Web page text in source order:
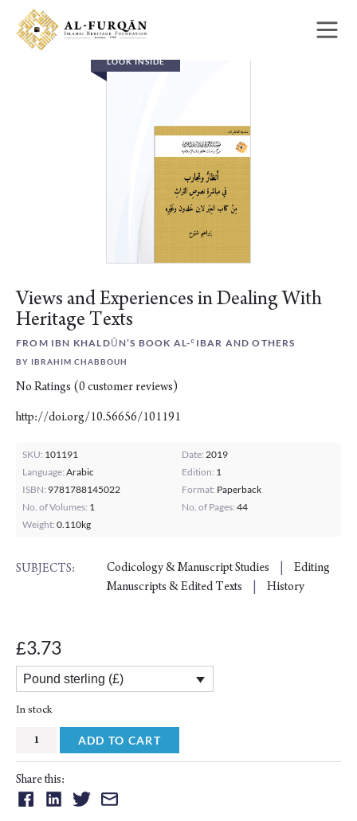
content
navigation
LOOK INSIDE
Views and Experiences in Dealing With
Heritage Texts
FROM IBN KHALDŪN’S BOOK AL-ʿIBAR AND OTHERS
BY IBRAHIM CHABBOUH
No Ratings (0 customer reviews)
http://doi.org/10.56656/101191
SKU: 101191 Date: 2019
Language: Arabic Edition: 1
ISBN: 9781788145022 Format: Paperback
No. of Volumes: 1 No. of Pages: 44
Weight: 0.110kg
SUBJECTS: Codicology & Manuscript Studies
Editing
Manuscripts & Edited Texts
History
£3.73
Pound sterling (£)
In stock
Views
Experiences
in
Dealing
ADD TO CART
Share this:
Share
Share
Share